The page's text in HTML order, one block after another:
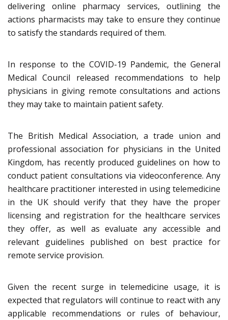
delivering online pharmacy services, outlining the
actions pharmacists may take to ensure they continue
to satisfy the standards required of them.
In response to the COVID-19 Pandemic, the General
Medical Council released recommendations to help
physicians in giving remote consultations and actions
they may take to maintain patient safety.
The British Medical Association, a trade union and
professional association for physicians in the United
Kingdom, has recently produced guidelines on how to
conduct patient consultations via videoconference. Any
healthcare practitioner interested in using telemedicine
in the UK should verify that they have the proper
licensing and registration for the healthcare services
they offer, as well as evaluate any accessible and
relevant guidelines published on best practice for
remote service provision.
Given the recent surge in telemedicine usage, it is
expected that regulators will continue to react with any
applicable recommendations or rules of behaviour,